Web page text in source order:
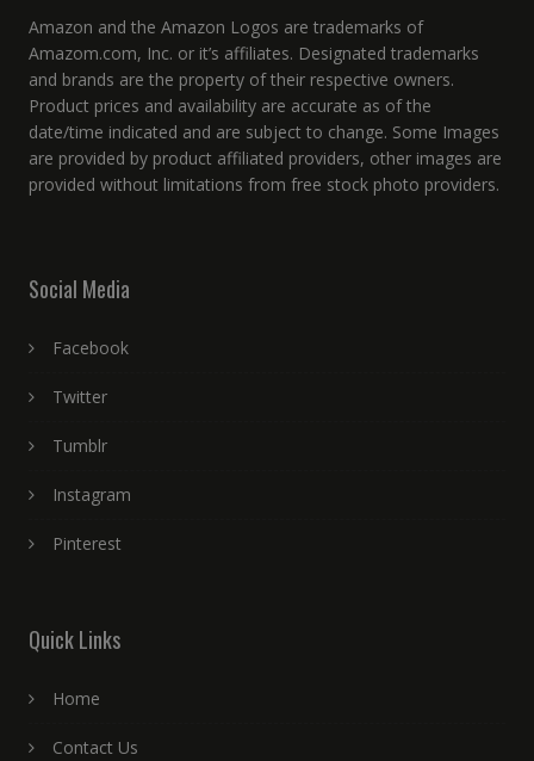
Amazon and the Amazon Logos are trademarks of
Amazom.com, Inc. or it’s affiliates. Designated trademarks
and brands are the property of their respective owners.
Product prices and availability are accurate as of the
date/time indicated and are subject to change. Some Images
are provided by product affiliated providers, other images are
provided without limitations from free stock photo providers.
Social Media
Facebook
Twitter
Tumblr
Instagram
Pinterest
Quick Links
Home
Contact Us